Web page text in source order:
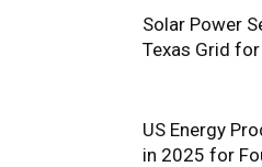
Solar Power
Texas Grid
US Energy
in 2025 for